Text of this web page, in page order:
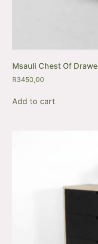
Msauli Chest Of
R3450,00
Add to cart